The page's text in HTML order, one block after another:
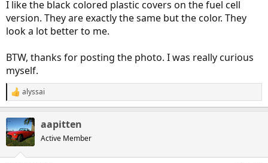
I like the black colored plastic covers on the fuel cell
version. They are exactly the same but the color. They
look a lot better to me.
BTW, thanks for posting the photo. I was really curious
myself.
R
e
c
t
i
alyssai
aapitten
Active Member